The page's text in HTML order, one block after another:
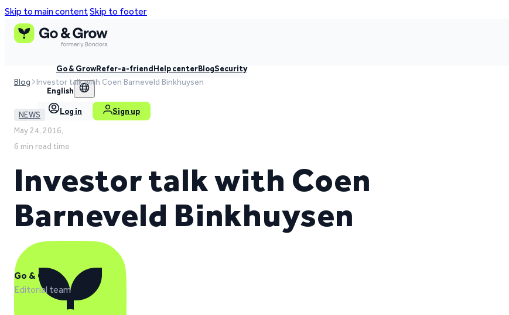
Skip to main contentSkip to footer
Go & GrowRefer-a-friendHelp centerBlogSecurity
English
Log in Sign up
Blog Investor talk with Coen Barneveld Binkhuysen
NEWS
May 24, 2016,
6 min read time
Investor talk with Coen
Barneveld Binkhuysen
Go & Grow
Editorial team